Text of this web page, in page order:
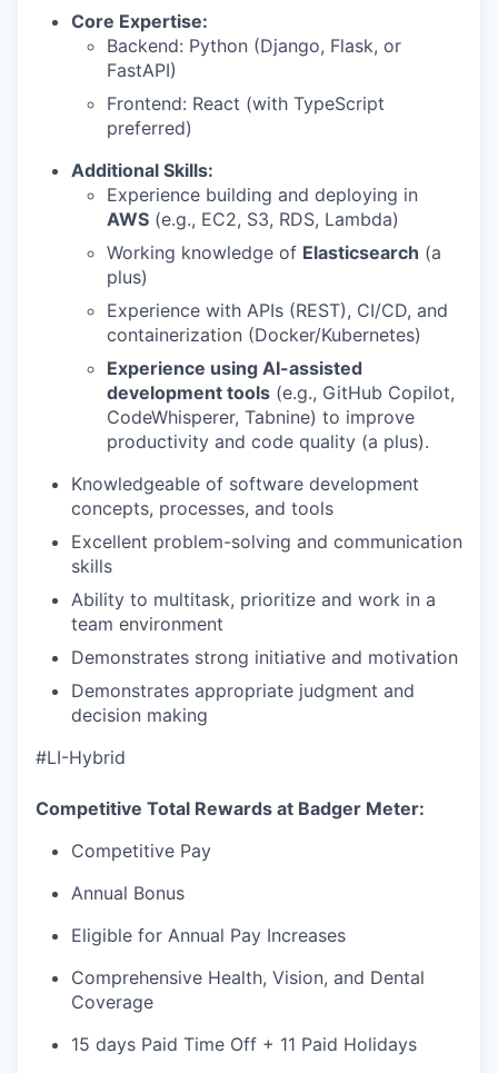
Core Expertise:
Backend: Python (Django, Flask, or
FastAPI)
Frontend: React (with TypeScript
preferred)
Additional Skills:
Experience building and deploying in
AWS (e.g., EC2, S3, RDS, Lambda)
Working knowledge of Elasticsearch (a
plus)
Experience with APIs (REST), CI/CD, and
containerization (Docker/Kubernetes)
Experience using AI-assisted
development tools (e.g., GitHub Copilot,
CodeWhisperer, Tabnine) to improve
productivity and code quality (a plus).
Knowledgeable of software development
concepts, processes, and tools
Excellent problem-solving and communication
skills
Ability to multitask, prioritize and work in a
team environment
Demonstrates strong initiative and motivation
Demonstrates appropriate judgment and
decision making
#LI-Hybrid
Competitive Total Rewards at Badger Meter:
Competitive Pay
Annual Bonus
Eligible for Annual Pay Increases
Comprehensive Health, Vision, and Dental
Coverage
15 days Paid Time Off + 11 Paid Holidays